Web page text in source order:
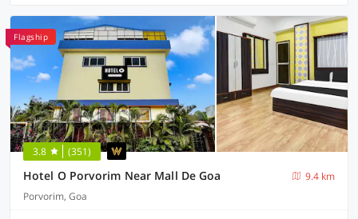
Flagship
3.8 (351)
Hotel O Porvorim Near Mall De Goa
9.4 km
Porvorim, Goa